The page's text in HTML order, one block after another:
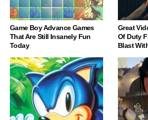
Game Boy Advance Games
That Are Still Insanely Fun
Today
Great
Of Duty
Blast